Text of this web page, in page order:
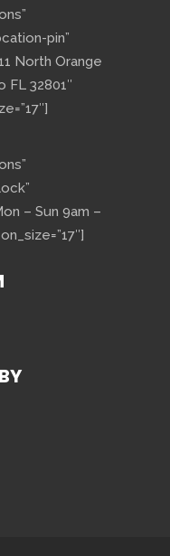
pin”
North Orange
FL 32801″
– Sun 9am –